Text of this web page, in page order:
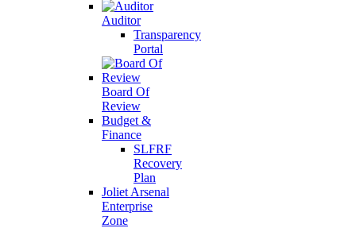
Auditor
Transparency
Portal
Board Of
Review
Budget &
Finance
SLFRF
Recovery
Plan
Joliet Arsenal
Enterprise
Zone